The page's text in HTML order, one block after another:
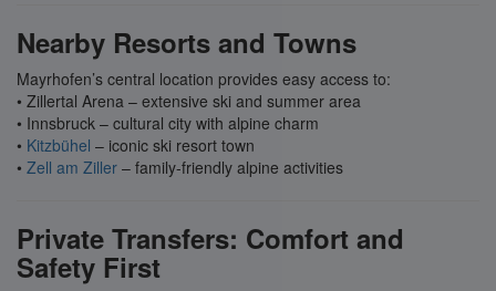
Nearby Resorts and Towns
Mayrhofen’s central location provides easy access to:
• Zillertal Arena – extensive ski and summer area
• Innsbruck – cultural city with alpine charm
• Kitzbühel – iconic ski resort town
• Zell am Ziller – family-friendly alpine activities
Private Transfers: Comfort and
Safety First